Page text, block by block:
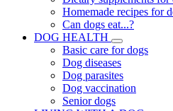
Homemade recipes for
Can dogs eat...?
DOG HEALTH
Basic care for dogs
Dog diseases
Dog parasites
Dog vaccination
Senior dogs